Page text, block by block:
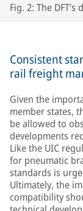
Fig. 2: The
Consistent
rail freight
Given the
member states,
be allowed to
developments
Like the UIC
for pneumatic
standards is
Ultimately, the
compatibility